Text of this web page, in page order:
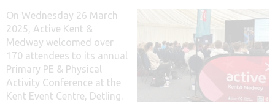
On Wednesday 26 March
2025, Active Kent &
Medway welcomed over
170 attendees to its annual
Primary PE & Physical
Activity Conference at the
Kent Event Centre, Detling.